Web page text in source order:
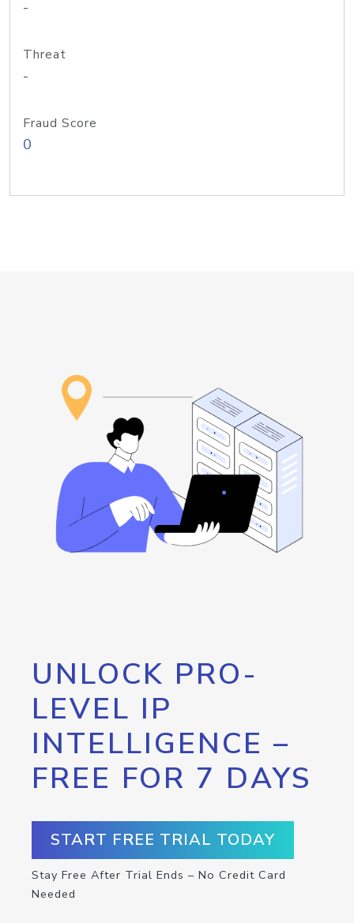
-
Threat
-
Fraud Score
0
UNLOCK PRO-
LEVEL IP
INTELLIGENCE –
FREE FOR 7 DAYS
START FREE TRIAL TODAY
Stay Free After Trial Ends – No Credit Card
Needed